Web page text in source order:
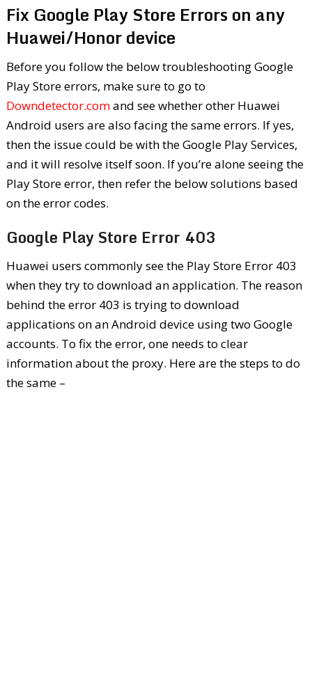
Fix Google Play Store Errors on any
Huawei/Honor device
Before you follow the below troubleshooting Google
Play Store errors, make sure to go to
Downdetector.comand see whether other Huawei
Android users are also facing the same errors. If yes,
then the issue could be with the Google Play Services,
and it will resolve itself soon. If you’re alone seeing the
Play Store error, then refer the below solutions based
on the error codes.
Google Play Store Error 403
Huawei users commonly see the Play Store Error 403
when they try to download an application. The reason
behind the error 403 is trying to download
applications on an Android device using two Google
accounts. To fix the error, one needs to clear
information about the proxy. Here are the steps to do
the same –